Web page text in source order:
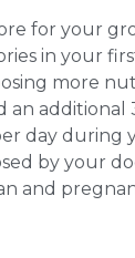
for your
in your
more
additional
day during
by your
and